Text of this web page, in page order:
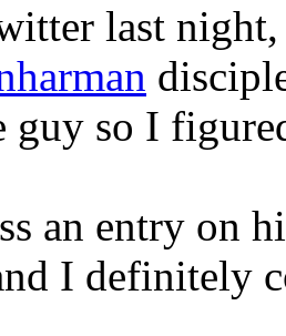
last
guy so I
an entry on
I definitely